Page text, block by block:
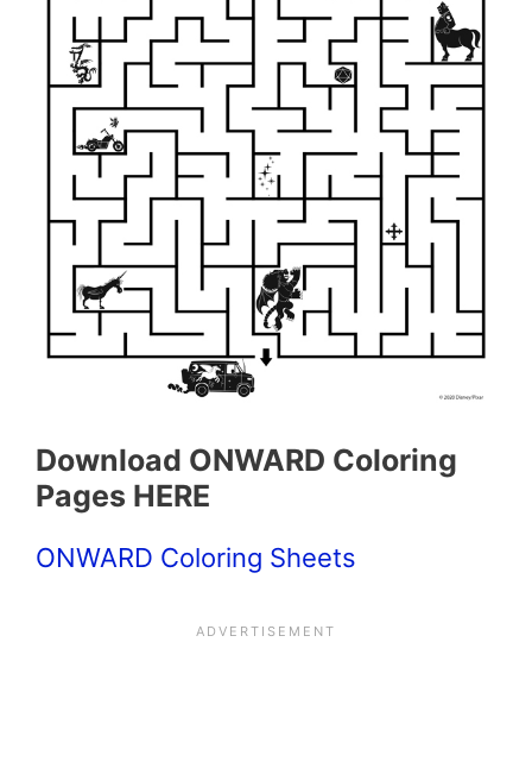
Download ONWARD Coloring
Pages HERE
ONWARD Coloring Sheets